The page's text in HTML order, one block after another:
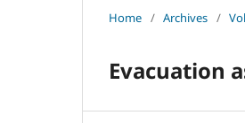
Home / Archives /
Evacuation